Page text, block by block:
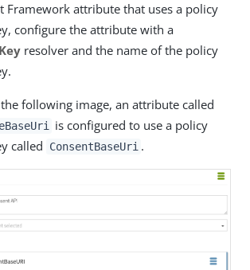
Framework attribute that uses a policy
configure the attribute with a
resolver and the name of the policy
following image, an attribute called
is configured to use a policy
called
ConsentBaseUri .